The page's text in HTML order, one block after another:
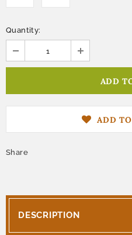
Quantity:
ADD
Share
DESCRIPTION